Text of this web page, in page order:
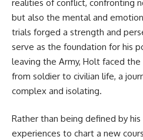
realities of conflict, confronting
but also the mental and
trials forged a strength and
serve as the foundation for his
leaving the Army, Holt faced
from soldier to civilian life, a
complex and isolating.
Rather than being defined by
experiences to chart a new